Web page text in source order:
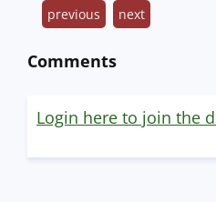
previous next
Comments
Login here to join the